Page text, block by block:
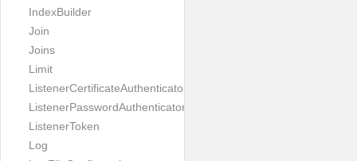
IndexBuilder
Join
Joins
Limit
ListenerCertificateAuthenticator
ListenerPasswordAuthenticator
ListenerToken
Log